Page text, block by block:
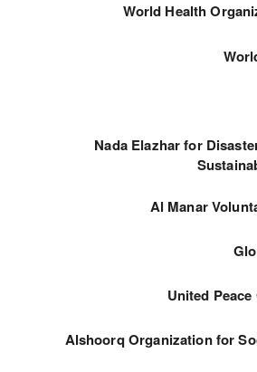
World Health
Nada Elazhar for
Al Manar
United
Alshoorq Organization for